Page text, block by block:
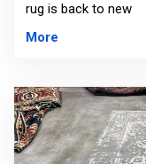
rug is back to new
More